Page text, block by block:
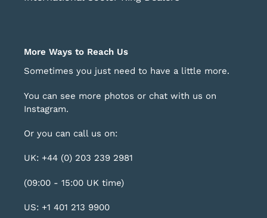
More Ways to Reach Us
Sometimes you just need to have a little more.
You can see more photos or chat with us on
Instagram.
Or you can call us on:
UK: +44 (0) 203 239 2981
(09:00 - 15:00 UK time)
US: +1 401 213 9900